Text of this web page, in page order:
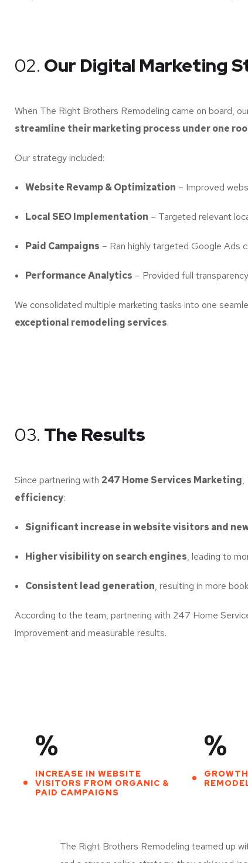
02. Our Digital Marketing
When The Right Brothers Remodeling came on board,
streamline their marketing process under one
Our strategy included:
Website Revamp & Optimization – Improved
Local SEO Implementation – Targeted relevant
Paid Campaigns – Ran highly targeted Google Ads
Performance Analytics – Provided full
We consolidated multiple marketing tasks into one
exceptional remodeling services.
03. The Results
Since partnering with 247 Home Services Marketing,
efficiency:
Significant increase in website visitors and
Higher visibility on search engines, leading to
Consistent lead generation, resulting in more
According to the team, partnering with 247 Home
improvement and measurable results.
%
INCREASE IN WEBSITE
VISITORS FROM ORGANIC &
PAID CAMPAIGNS
%
The Right Brothers Remodeling teamed up